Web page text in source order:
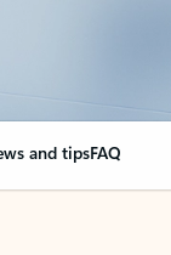
and tipsFAQ